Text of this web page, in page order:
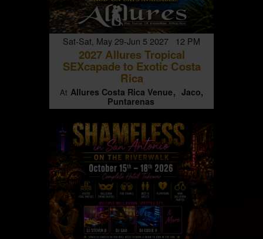
Sat-Sat, May 29-Jun 5 2027 12 PM
2027 Allures Tropical
SEXcapade to Exotic Costa
Rica
At Allures Costa Rica Venue
Jaco,
Puntarenas